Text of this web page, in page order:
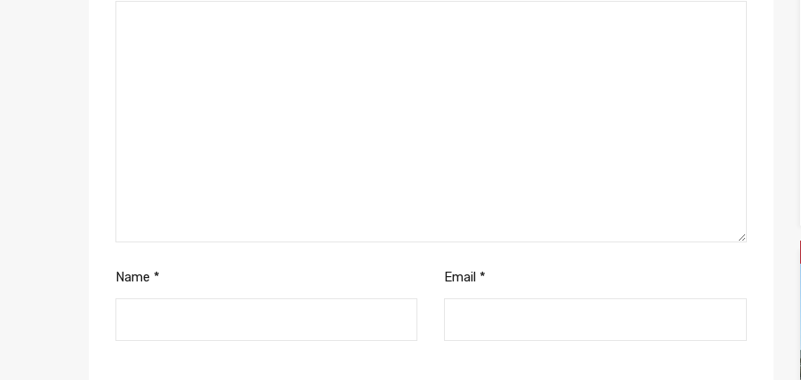
Name * Email *